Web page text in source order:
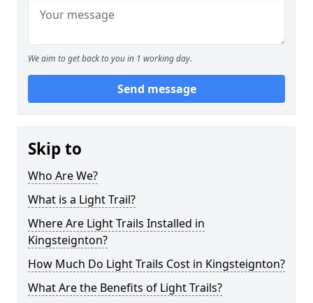
We aim to get back to you in 1 working day.
Send message
Skip to
Who Are We?
What is a Light Trail?
Where Are Light Trails Installed in
Kingsteignton?
How Much Do Light Trails Cost in Kingsteignton?
What Are the Benefits of Light Trails?